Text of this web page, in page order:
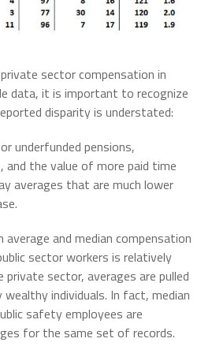
sector compensation in
data, it is important to recognize
disparity is understated:
underfunded pensions,
and the value of more paid time
averages that are much lower
and median compensation
sector workers is relatively
sector, averages are pulled
individuals. In fact, median
safety employees are
for the same set of records.